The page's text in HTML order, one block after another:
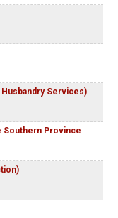
Services)
Southern Province